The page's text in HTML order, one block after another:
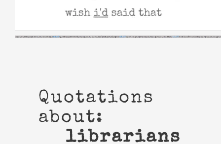
Quotations
about:
librarians